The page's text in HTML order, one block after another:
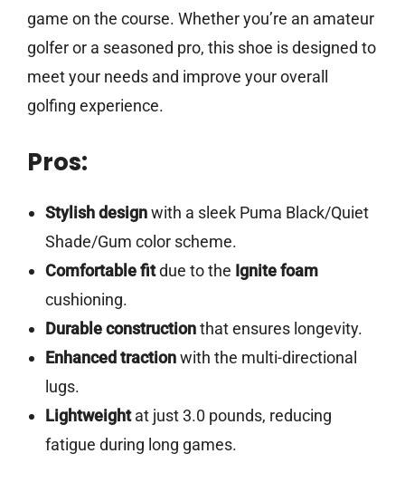
game on the course. Whether you’re an amateur
golfer or a seasoned pro, this shoe is designed to
meet your needs and improve your overall
golfing experience.
Pros:
Stylish designwith a sleek Puma Black/Quiet
Shade/Gum color scheme.
Comfortable fitdue to the Ignite foam
cushioning.
Durable constructionthat ensures longevity.
Enhanced tractionwith the multi-directional
lugs.
Lightweightat just 3.0 pounds, reducing
fatigue during long games.